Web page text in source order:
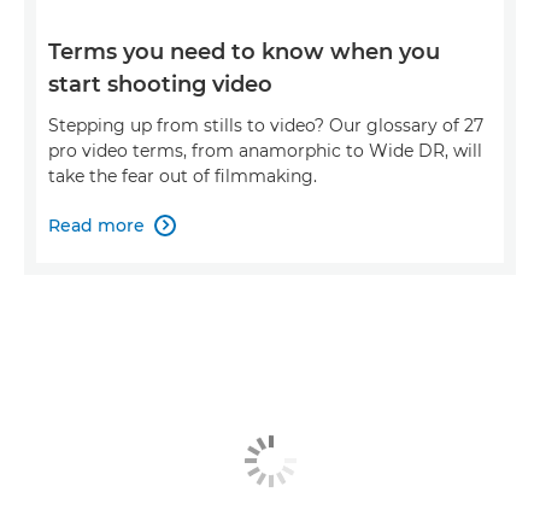
Terms you need to know when you
start shooting video
Stepping up from stills to video? Our glossary of 27
pro video terms, from anamorphic to Wide DR, will
take the fear out of filmmaking.
Read more 